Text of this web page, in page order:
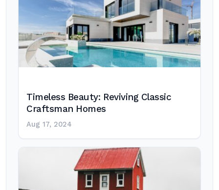
Timeless Beauty: Reviving Classic
Craftsman Homes
Aug 17, 2024